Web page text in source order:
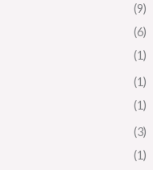
(9)
(6)
(1)
(1)
(1)
(3)
(1)